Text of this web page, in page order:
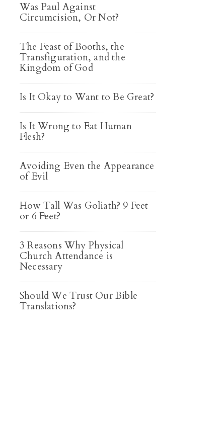
Was Paul Against
Circumcision, Or Not?
The Feast of Booths, the
Transfiguration, and the
Kingdom of God
Is It Okay to Want to Be Great?
Is It Wrong to Eat Human
Flesh?
Avoiding Even the Appearance
of Evil
How Tall Was Goliath? 9 Feet
or 6 Feet?
3 Reasons Why Physical
Church Attendance is
Necessary
Should We Trust Our Bible
Translations?